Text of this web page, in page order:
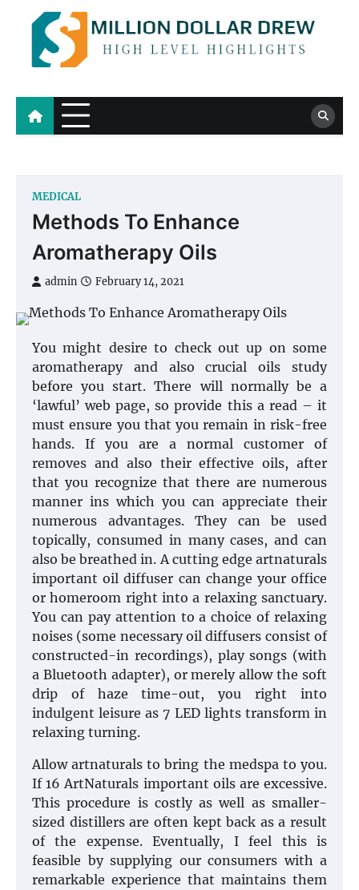
content
Million Dollar Drew
High Level Highlights
MEDICAL
Methods To Enhance
Aromatherapy Oils
admin February 14, 2021
You might desire to check out up on some
aromatherapy and also crucial oils study
before you start. There will normally be a
‘lawful’ web page, so provide this a read – it
must ensure you that you remain in risk-free
hands. If you are a normal customer of
removes and also their effective oils, after
that you recognize that there are numerous
manner ins which you can appreciate their
numerous advantages. They can be used
topically, consumed in many cases, and can
also be breathed in. A cutting edge artnaturals
important oil diffuser can change your office
or homeroom right into a relaxing sanctuary.
You can pay attention to a choice of relaxing
noises (some necessary oil diffusers consist of
constructed-in recordings), play songs (with
a Bluetooth adapter), or merely allow the soft
drip of haze time-out, you right into
indulgent leisure as 7 LED lights transform in
relaxing turning.
Allow artnaturals to bring the medspa to you.
If 16 ArtNaturals important oils are excessive.
This procedure is costly as well as smaller-
sized distillers are often kept back as a result
of the expense. Eventually, I feel this is
feasible by supplying our consumers with a
remarkable experience that maintains them